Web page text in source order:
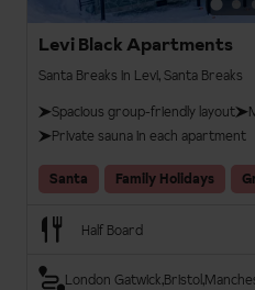
Levi Black Apartments
Santa Breaks in Levi, Santa Breaks
Spacious group-friendly layout
Private sauna in each apartment
Santa Family Holidays
Half Board
London Gatwick Bristol